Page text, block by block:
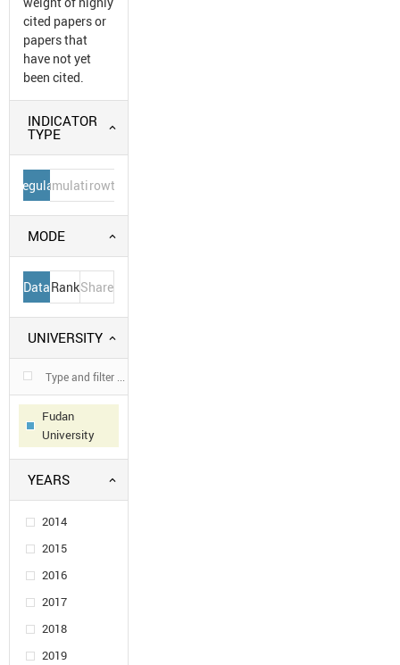
cited papers or
papers that
have not yet
been cited.
INDICATOR
TYPE
Regular
Cumulative
Growth
MODE
DataRankShare
UNIVERSITY
Fudan
University
YEARS
2014
2015
2016
2017
2018
2019